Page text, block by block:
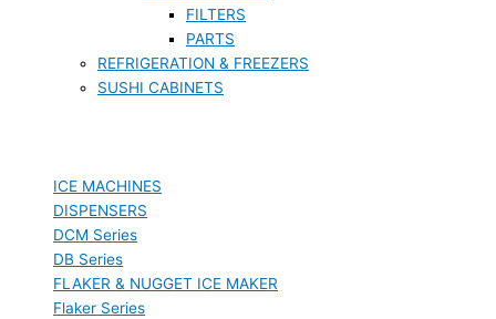
FILTERS
PARTS
REFRIGERATION & FREEZERS
SUSHI CABINETS
ICE MACHINES
DISPENSERS
DCM Series
DB Series
FLAKER & NUGGET ICE MAKER
Flaker Series